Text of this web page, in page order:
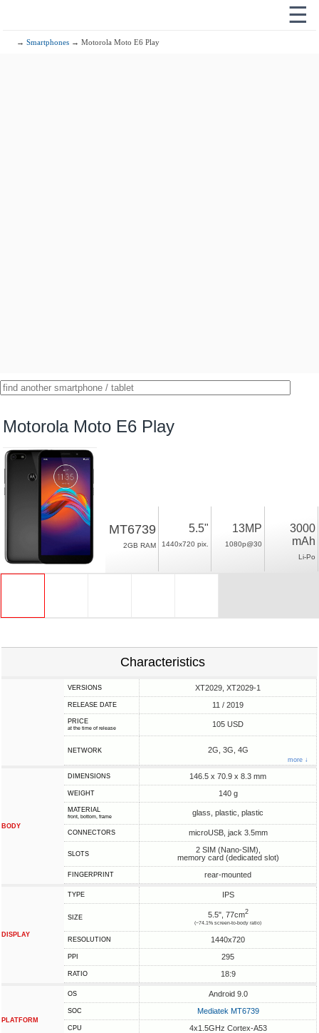
☰
→Smartphones → Motorola Moto E6 Play
Motorola Moto E6 Play
MT6739
2GB RAM
5.5"
1440x720 pix.
13MP
1080p@30
3000
mAh
Li-Po
Characteristics
VERSIONS XT2029, XT2029-1
RELEASE DATE 11 / 2019
PRICE
at the time of release 105 USD
NETWORK 2G, 3G, 4G
more ↓
BODY
DIMENSIONS 146.5 x 70.9 x 8.3 mm
WEIGHT 140 g
MATERIAL
front, bottom, frame glass, plastic, plastic
CONNECTORS microUSB, jack 3.5mm
SLOTS
2 SIM (Nano-SIM),
memory card (dedicated slot)
FINGERPRINT rear-mounted
DISPLAY
TYPE IPS
SIZE 5.5", 77cm2
(~74.1% screen-to-body ratio)
RESOLUTION 1440x720
PPI 295
RATIO 18:9
PLATFORM
OS Android 9.0
SOC Mediatek MT6739
CPU 4x1.5GHz Cortex-A53